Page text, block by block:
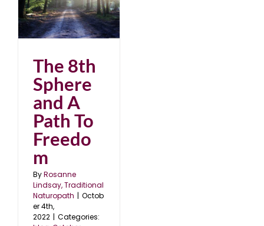
The 8th
Sphere
and A
Path To
Freedo
m
ByRosanne
Lindsay, Traditional
Naturopath | Octob
er 4th,
2022 | Categories: